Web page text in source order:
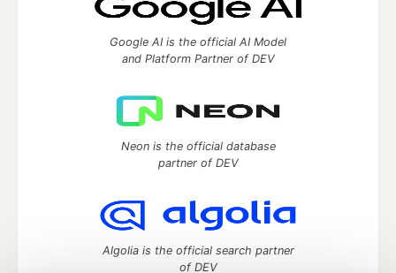
Google AI is the official AI Model
and Platform Partner of DEV
Neon is the official database
partner of DEV
Algolia is the official search partner
of DEV